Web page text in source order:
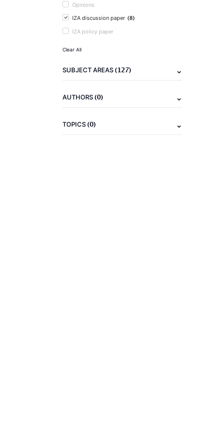
Opinions
IZA discussion paper (8)
IZA policy paper
Clear All
SUBJECT AREAS(127)
AUTHORS(0)
TOPICS(0)